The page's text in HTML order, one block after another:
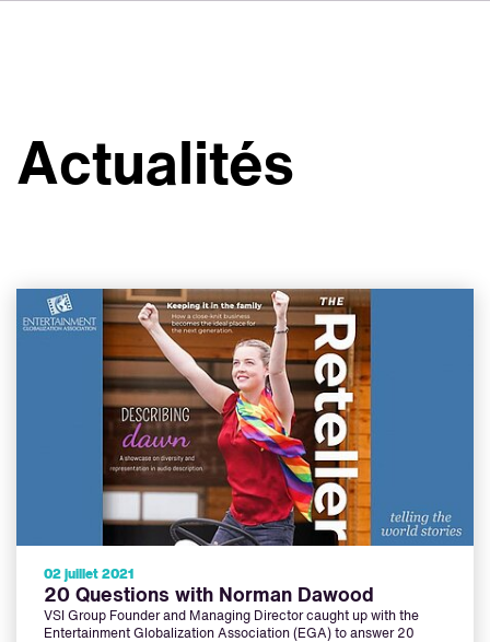
Actualités
02 juillet 2021
20 Questions with Norman Dawood
VSI Group Founder and Managing Director caught up with the
Entertainment Globalization Association (EGA) to answer 20